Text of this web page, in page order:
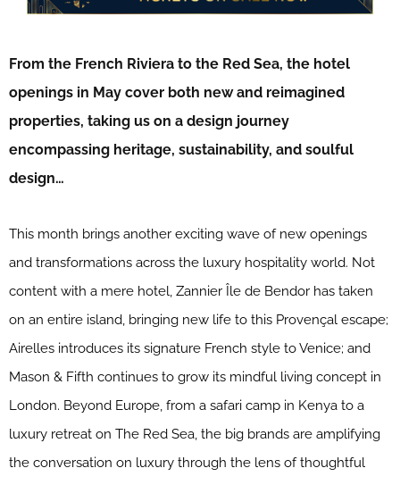
From the French Riviera to the Red Sea, the hotel
openings in May cover both new and reimagined
properties, taking us on a design journey
encompassing heritage, sustainability, and soulful
design…
This month brings another exciting wave of new openings
and transformations across the luxury hospitality world. Not
content with a mere hotel, Zannier Île de Bendor has taken
on an entire island, bringing new life to this Provençal escape;
Airelles introduces its signature French style to Venice; and
Mason & Fifth continues to grow its mindful living concept in
London. Beyond Europe, from a safari camp in Kenya to a
luxury retreat on The Red Sea, the big brands are amplifying
the conversation on luxury through the lens of thoughtful